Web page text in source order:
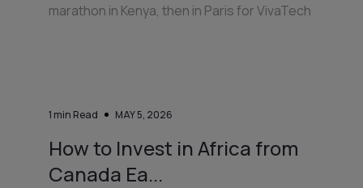
marathon in Kenya, then in Paris for VivaTech
1 min Read MAY 5, 2026
How to Invest in Africa from
Canada Ea...